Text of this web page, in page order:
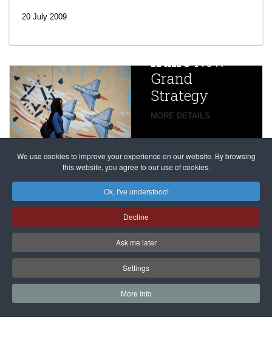
We use cookies to improve your experience on our website. By browsing
this website, you agree to our use of cookies.
Ok, I've understood!
Decline
Ask me later
Settings
More Info
20 July 2009
Iran’sNew
Grand
Strategy
MORE DETAILS
China
Targets,
Beijing’s
global
campaign
against
dissenters
continues
MORE DETAILS
Franceto try
alleged
Magnitsky
Affair
mastermind
Dimitry
Klyuev in
absentia